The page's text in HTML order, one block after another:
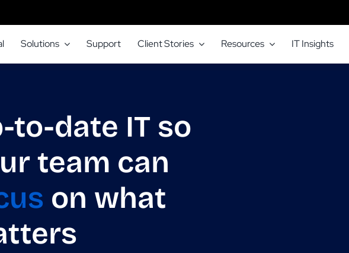
Solutions Support Client Stories Resources IT Insights
to-date IT so
team can
on what